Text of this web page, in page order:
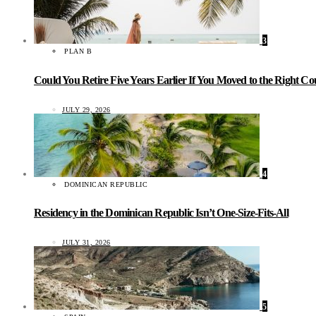
3
PLAN B
Could You Retire Five Years Earlier If You Moved to the Right
JULY 29, 2026
4
DOMINICAN REPUBLIC
Residency in the Dominican Republic Isn’t One-Size-Fits-All
JULY 31, 2026
5